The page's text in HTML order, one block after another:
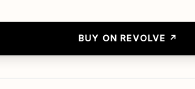
BUY ON REVOLVE ↗